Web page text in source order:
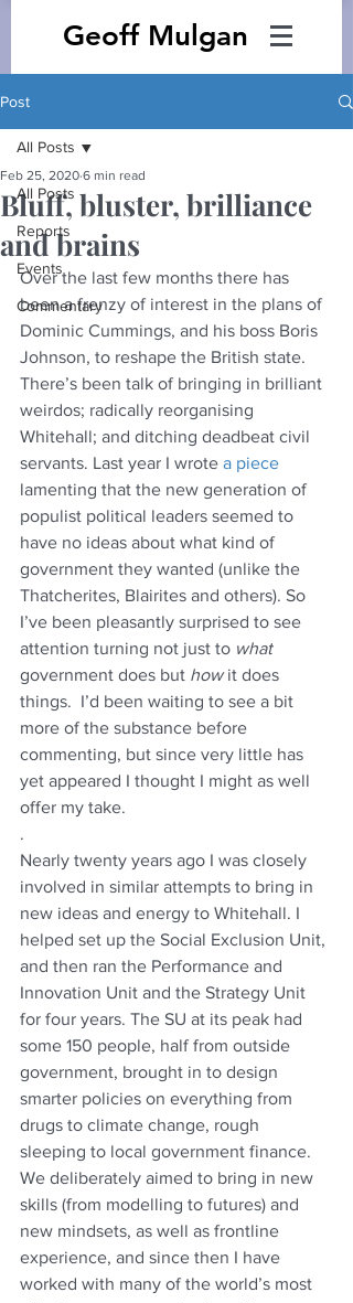
Geoff Mulgan
Post
All Posts
Reports
Events
Commentary
All Posts
Bluff, bluster, brilliance
and brains
Feb 25, 2020 6 min read
Over the last few months there has
been a frenzy of interest in the plans of
Dominic Cummings, and his boss Boris
Johnson, to reshape the British state.
There’s been talk of bringing in brilliant
weirdos; radically reorganising
Whitehall; and ditching deadbeat civil
servants. Last year I wrote a piece
lamenting that the new generation of
populist political leaders seemed to
have no ideas about what kind of
government they wanted (unlike the
Thatcherites, Blairites and others). So
I’ve been pleasantly surprised to see
attention turning not just to what
government does but how it does
things.  I’d been waiting to see a bit
more of the substance before
commenting, but since very little has
yet appeared I thought I might as well
offer my take.
.
Nearly twenty years ago I was closely
involved in similar attempts to bring in
new ideas and energy to Whitehall. I
helped set up the Social Exclusion Unit,
and then ran the Performance and
Innovation Unit and the Strategy Unit
for four years. The SU at its peak had
some 150 people, half from outside
government, brought in to design
smarter policies on everything from
drugs to climate change, rough
sleeping to local government finance.
We deliberately aimed to bring in new
skills (from modelling to futures) and
new mindsets, as well as frontline
experience, and since then I have
worked with many of the world’s most